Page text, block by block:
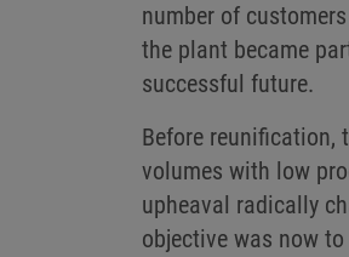
number of
the plant became
successful future.
Before reunification,
volumes with low
upheaval radically
objective was now